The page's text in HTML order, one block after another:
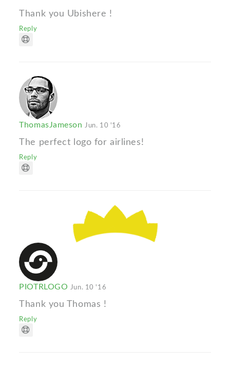
Thank you Ubishere !
Reply
ThomasJameson Jun. 10 '16
The perfect logo for airlines!
Reply
PIOTRLOGO Jun. 10 '16
Thank you Thomas !
Reply